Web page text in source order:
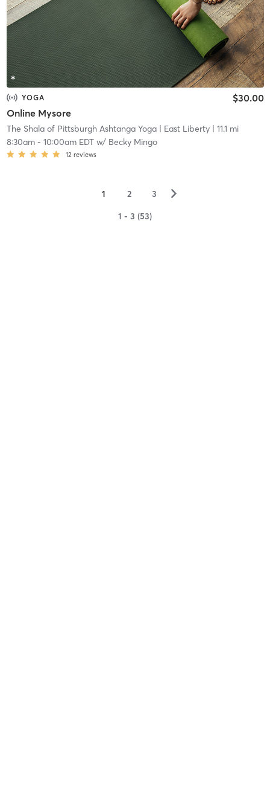
YOGA
Online Mysore
$30.00
The Shala of Pittsburgh Ashtanga Yoga| East Liberty| 11.1 mi
8:30am- 10:00am EDTw/ Becky Mingo
12 reviews
1 2 3 ▻
1 - 3 (53)